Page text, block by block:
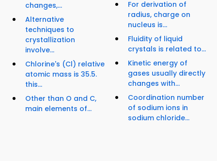
changes,...
Alternative
techniques to
crystallization
involve...
Chlorine's (Cl) relative
atomic mass is 35.5.
this...
Other than O and C,
main elements of...
For derivation of
radius, charge on
nucleus is...
Fluidity of liquid
crystals is related to...
Kinetic energy of
gases usually directly
changes with...
Coordination number
of sodium ions in
sodium chloride...